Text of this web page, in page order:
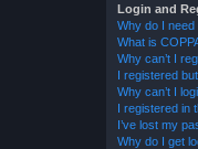
Login and
Why do I
What is
Why can’t I
I registered
Why can’t I
I registered in
I’ve lost my
Why do I get